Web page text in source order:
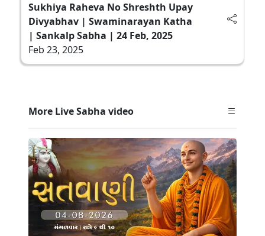
Sukhiya Raheva No Shreshth Upay
Divyabhav | Swaminarayan Katha
| Sankalp Sabha | 24 Feb, 2025
Feb 23, 2025
More Live Sabha video